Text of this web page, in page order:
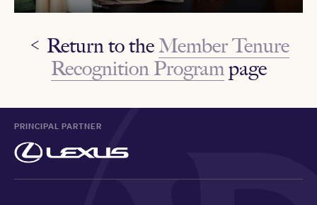
< Return to the Member Tenure
Recognition Program page
PRINCIPAL PARTNER